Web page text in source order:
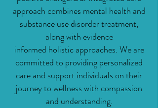
approach combines mental health and
substance use disorder treatment,
along with evidence
informed holisticapproaches. We are
committed to providing personalized
care and support individuals on their
journey to wellness with compassion
and understanding.